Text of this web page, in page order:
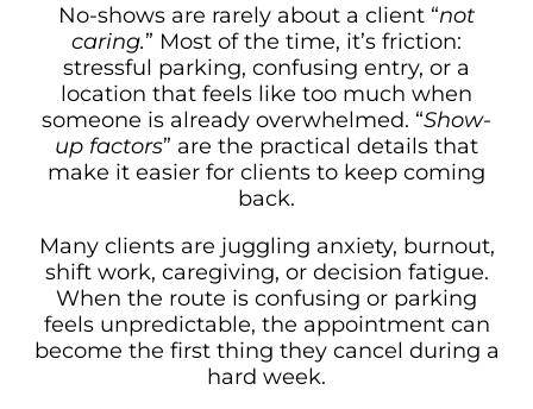
No-shows are rarely about a client “not
caring.” Most of the time, it’s friction:
stressful parking, confusing entry, or a
location that feels like too much when
someone is already overwhelmed. “Show-
up factors” are the practical details that
make it easier for clients to keep coming
back.
Many clients are juggling anxiety, burnout,
shift work, caregiving, or decision fatigue.
When the route is confusing or parking
feels unpredictable, the appointment can
become the first thing they cancel during a
hard week.